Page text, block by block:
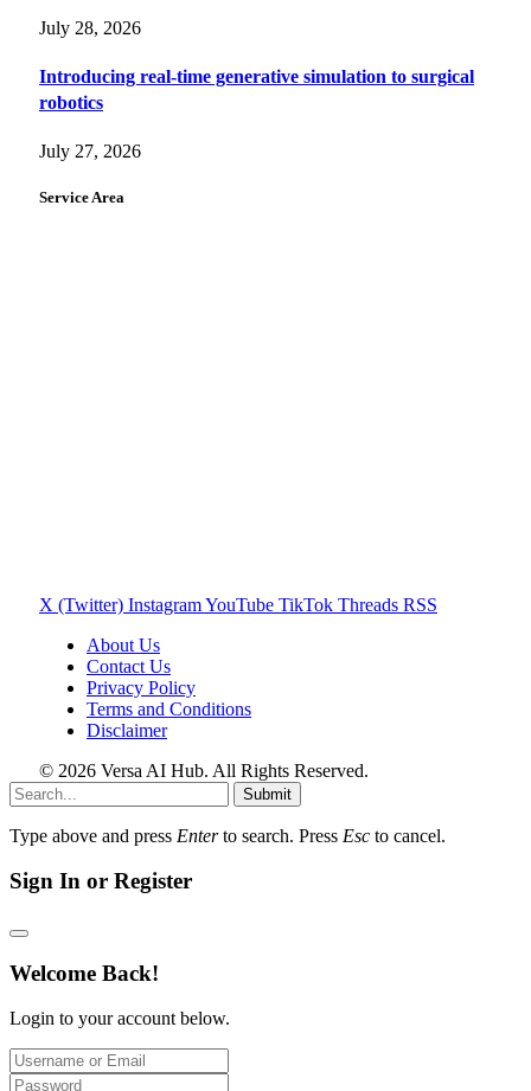
July 28, 2026
Introducing real-time generative simulation to surgical
robotics
July 27, 2026
Service Area
X (Twitter) InstagramYouTube TikTok Threads RSS
About Us
Contact Us
Privacy Policy
Terms and Conditions
Disclaimer
© 2026 Versa AI Hub. All Rights Reserved.
Submit
Type above and press Enterto search. Press Esc to cancel.
Sign In or Register
Welcome Back!
Login to your account below.